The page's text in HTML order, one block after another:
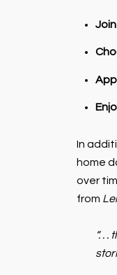
In
home
over
from
“. .